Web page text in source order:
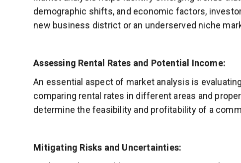
demographic shifts, and economic factors,
new business district or an underserved niche
Assessing Rental Rates and Potential Income:
An essential aspect of market analysis is
comparing rental rates in different areas and
determine the feasibility and profitability of a
Mitigating Risks and Uncertainties: